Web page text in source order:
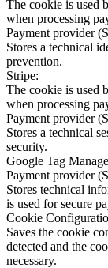
The cookie is used
when processing
Payment provider
Stores a technical
prevention.
Stripe:
The cookie is used
when processing
Payment provider
Stores a technical
security.
Google Tag
Payment provider
Stores technical
is used for secure
Cookie
Saves the cookie
detected and the
necessary.